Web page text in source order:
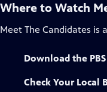
Where to Watch
Meet The Candidates is
Download the
Check Your Local